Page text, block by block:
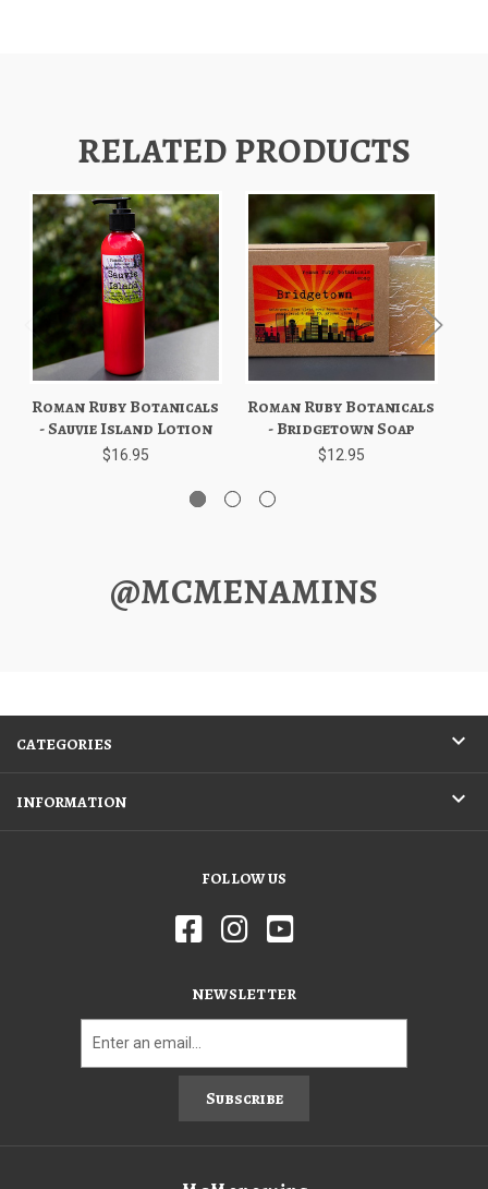
RELATED PRODUCTS
Roman Ruby Botanicals
- Sauvie Island Lotion
$16.95
Roman Ruby Botanicals
- Bridgetown Soap
$12.95
@MCMENAMINS
CATEGORIES
INFORMATION
FOLLOW US
NEWSLETTER
Subscribe